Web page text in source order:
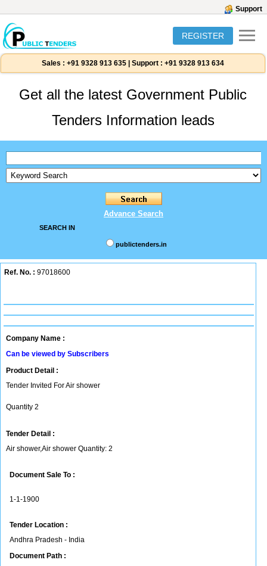
Support
REGISTER
Sales : +91 9328 913 635 Support : +91 9328 913 634
Get all the latest Government Public
Tenders Information leads
Advance Search
SEARCH IN
publictenders.in
Ref. No. : 97018600
Company Name :
Can be viewed by Subscribers
Product Detail :
Tender Invited For Air shower
Quantity 2
Tender Detail :
Air shower,Air shower Quantity: 2
Document Sale To :
1-1-1900
Tender Location :
Andhra Pradesh - India
Document Path :